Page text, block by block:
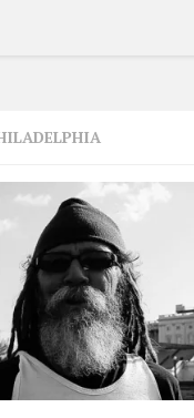
North America –
– OOAmericaS